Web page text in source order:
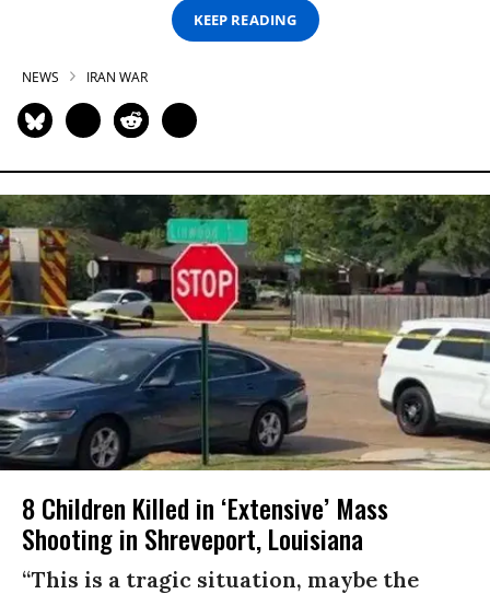
KEEP READING
NEWS IRAN WAR
8 Children Killed in ‘Extensive’ Mass
Shooting in Shreveport, Louisiana
“This is a tragic situation, maybe the